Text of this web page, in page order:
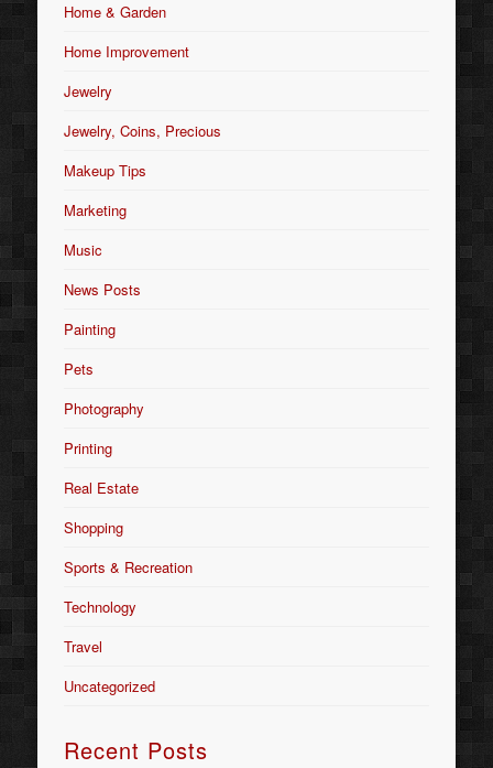
Home & Garden
Home Improvement
Jewelry
Jewelry, Coins, Precious
Makeup Tips
Marketing
Music
News Posts
Painting
Pets
Photography
Printing
Real Estate
Shopping
Sports & Recreation
Technology
Travel
Uncategorized
Recent Posts